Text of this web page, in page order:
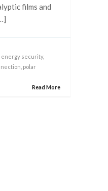
films and
energy security,
polar
Read More